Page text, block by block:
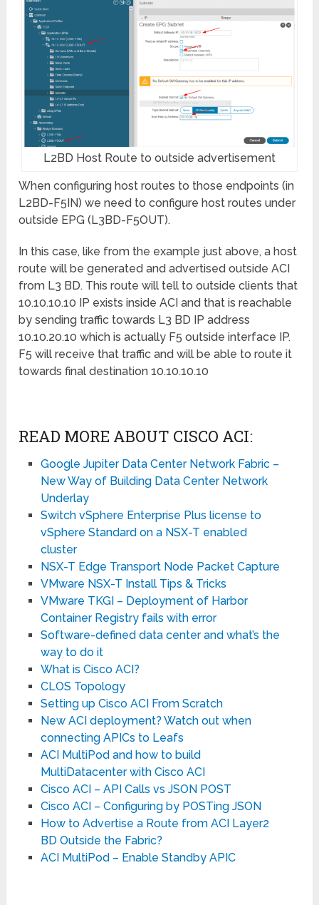
L2BD Host Route to outside advertisement
When configuring host routes to those endpoints (in
L2BD-F5IN) we need to configure host routes under
outside EPG (L3BD-F5OUT).
In this case, like from the example just above, a host
route will be generated and advertised outside ACI
from L3 BD. This route will tell to outside clients that
10.10.10.10 IP exists inside ACI and that is reachable
by sending traffic towards L3 BD IP address
10.10.20.10 which is actually F5 outside interface IP.
F5 will receive that traffic and will be able to route it
towards final destination 10.10.10.10
READ MORE ABOUT CISCO ACI:
Google Jupiter Data Center Network Fabric –
New Way of Building Data Center Network
Underlay
Switch vSphere Enterprise Plus license to
vSphere Standard on a NSX-T enabled
cluster
NSX-T Edge Transport Node Packet Capture
VMware NSX-T Install Tips & Tricks
VMware TKGI – Deployment of Harbor
Container Registry fails with error
Software-defined data center and what’s the
way to do it
What is Cisco ACI?
CLOS Topology
Setting up Cisco ACI From Scratch
New ACI deployment? Watch out when
connecting APICs to Leafs
ACI MultiPod and how to build
MultiDatacenter with Cisco ACI
Cisco ACI – API Calls vs JSON POST
Cisco ACI – Configuring by POSTing JSON
How to Advertise a Route from ACI Layer2
BD Outside the Fabric?
ACI MultiPod – Enable Standby APIC